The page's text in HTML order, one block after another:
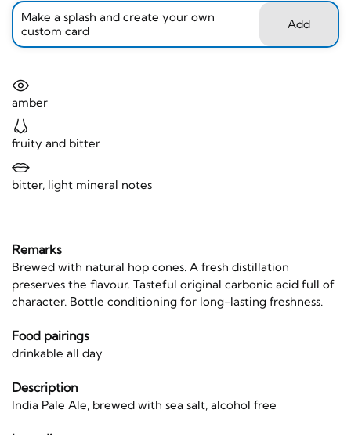
Make a splash and create your own
custom card
Add
amber
fruity and bitter
bitter, light mineral notes
Remarks
Brewed with natural hop cones. A fresh distillation
preserves the flavour. Tasteful original carbonic acid full of
character. Bottle conditioning for long-lasting freshness.
Food pairings
drinkable all day
Description
India Pale Ale, brewed with sea salt, alcohol free